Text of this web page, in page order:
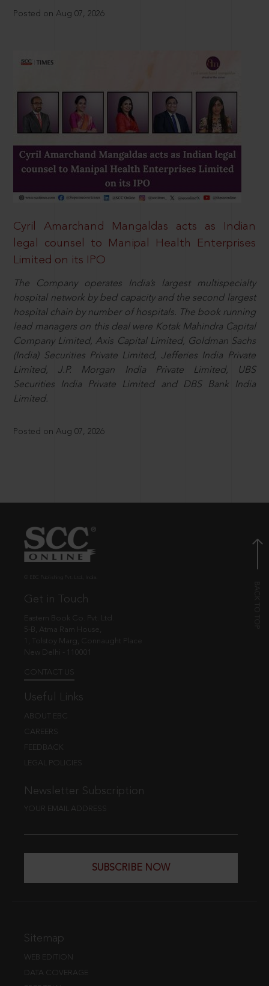
Posted on Aug 07, 2026
Cyril Amarchand Mangaldas acts as Indian
legal counsel to Manipal Health Enterprises
Limited on its IPO
The Company operates India’s largest multispecialty
hospital network by bed capacity and the second largest
hospital chain by number of hospitals. The book running
lead managers on this deal were Kotak Mahindra Capital
Company Limited, Axis Capital Limited, Goldman Sachs
(India) Securities Private Limited, Jefferies India Private
Limited, J.P. Morgan India Private Limited, UBS
Securities India Private Limited and DBS Bank India
Limited.
Posted on Aug 07, 2026
Get in Touch
Eastern Book Co. Pvt. Ltd.
5-B, Atma Ram House,
1, Tolstoy Marg, Connaught Place
New Delhi - 110001
CONTACT US
Useful Links
ABOUT EBC
CAREERS
FEEDBACK
LEGAL POLICIES
Newsletter Subscription
YOUR EMAIL ADDRESS
SUBSCRIBE NOW
Sitemap
WEB EDITION
DATA COVERAGE